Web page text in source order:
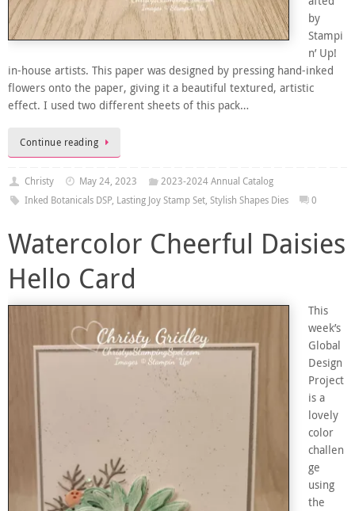
by
Stampi
n’ Up!
in-house artists. This paper was designed by pressing hand-inked
flowers onto the paper, giving it a beautiful textured, artistic
effect. I used two different sheets of this pack…
Continue reading
Christy May 24, 2023
2023-2024 Annual Catalog
Inked Botanicals DSP, Lasting Joy Stamp Set, Stylish Shapes Dies 0
Watercolor Cheerful Daisies
Hello Card
This
week’s
Global
Design
Project
is a
lovely
color
challen
ge
using
the